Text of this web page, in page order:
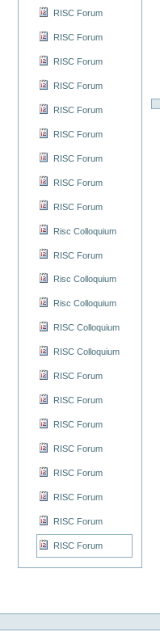
RISC Forum
RISC Forum
RISC Forum
RISC Forum
RISC Forum
RISC Forum
RISC Forum
RISC Forum
RISC Forum
Risc Colloquium
RISC Forum
Risc Colloquium
Risc Colloquium
RISC Colloquium
RISC Colloquium
RISC Forum
RISC Forum
RISC Forum
RISC Forum
RISC Forum
RISC Forum
RISC Forum
RISC Forum